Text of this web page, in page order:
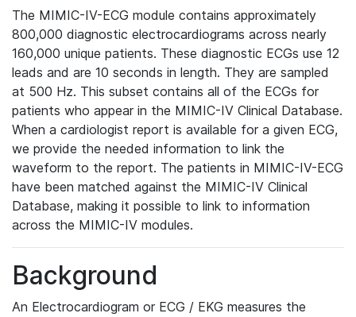
The MIMIC-IV-ECG module contains approximately
800,000 diagnostic electrocardiograms across nearly
160,000 unique patients. These diagnostic ECGs use 12
leads and are 10 seconds in length. They are sampled
at 500 Hz. This subset contains all of the ECGs for
patients who appear in the MIMIC-IV Clinical Database.
When a cardiologist report is available for a given ECG,
we provide the needed information to link the
waveform to the report. The patients in MIMIC-IV-ECG
have been matched against the MIMIC-IV Clinical
Database, making it possible to link to information
across the MIMIC-IV modules.
Background
An Electrocardiogram or ECG / EKG measures the